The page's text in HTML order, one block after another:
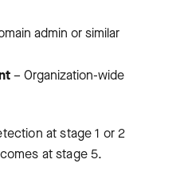
admin or similar
– Organization-wide
at stage 1 or 2
at stage 5.